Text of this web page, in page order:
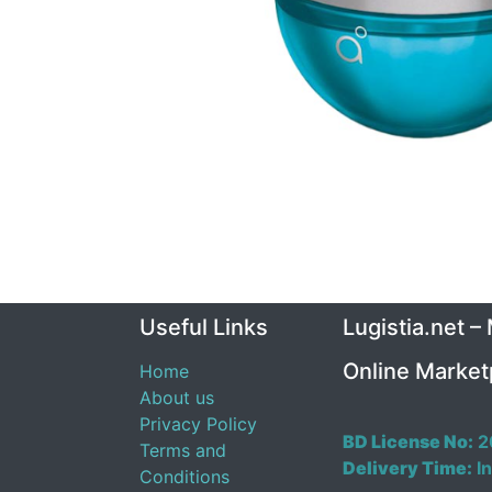
Useful Links
Home
About us
Privacy Policy
Terms and
Conditions
Lugistia.net –
Online
BD License No:
Delivery Time: